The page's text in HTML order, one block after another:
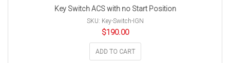
Key Switch ACS with no Start Position
SKU: Key-Switch-IGN
$190.00
ADD TO CART